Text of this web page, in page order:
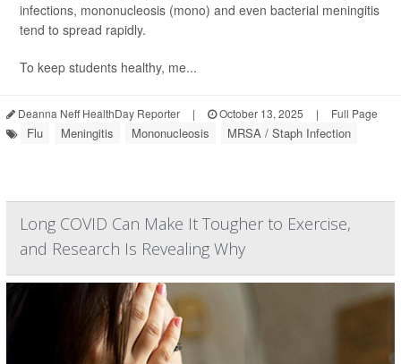
infections, mononucleosis (mono) and even bacterial meningitis
tend to spread rapidly.
To keep students healthy, me...
Deanna Neff HealthDay Reporter | October 13, 2025 | Full Page
Flu Meningitis Mononucleosis MRSA / Staph Infection
Long COVID Can Make It Tougher to Exercise,
and Research Is Revealing Why